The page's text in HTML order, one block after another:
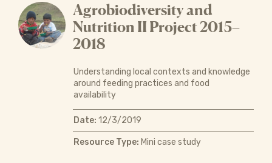
Agrobiodiversity and
Nutrition II Project 2015–
2018
Understanding local contexts and knowledge
around feeding practices and food
availability
Date: 12/3/2019
Resource Type: Mini case study